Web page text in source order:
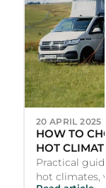
20 APRIL 2025
HOW TO
HOT
Practical
hot climates,